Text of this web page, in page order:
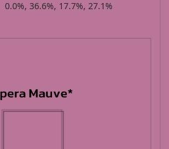
0.0%, 36.6%, 17.7%, 27.1%